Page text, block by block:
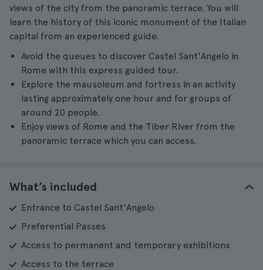
views of the city from the panoramic terrace. You will
learn the history of this iconic monument of the Italian
capital from an experienced guide.
Avoid the queues to discover Castel Sant'Angelo in
Rome with this express guided tour.
Explore the mausoleum and fortress in an activity
lasting approximately one hour and for groups of
around 20 people.
Enjoy views of Rome and the Tiber River from the
panoramic terrace which you can access.
What’s included
Entrance to Castel Sant'Angelo
Preferential Passes
Access to permanent and temporary exhibitions
Access to the terrace